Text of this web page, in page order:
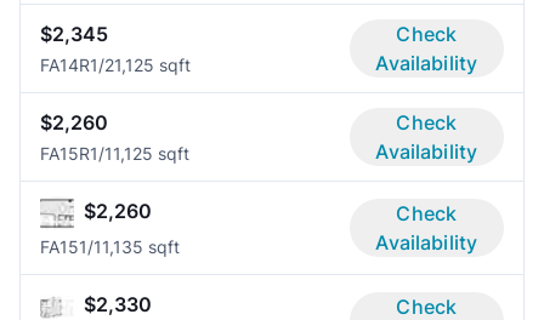
$2,345
FA14R1/21,125 sqft
Check
Availability
$2,260
FA15R1/11,125 sqft
Check
Availability
$2,260
FA151/11,135 sqft
Check
Availability
$2,330
Check